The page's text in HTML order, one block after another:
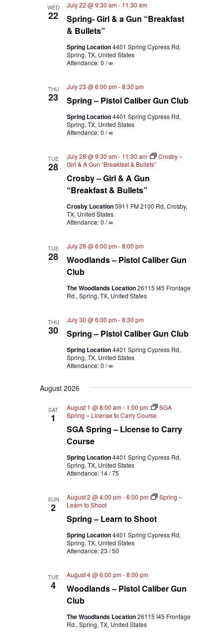
WED
22
Spring- Girl & a Gun “Breakfast
& Bullets”
July 22 @ 9:30 am- 11:30 am
Spring Location4401 Spring Cypress Rd,
Spring, TX, United States
Attendance: 0 / ∞
THU
23 Spring – Pistol Caliber Gun Club
July 23 @ 6:00 pm-8:30 pm
Spring Location4401 Spring Cypress Rd,
Spring, TX, United States
Attendance: 0 / ∞
TUE
28
Crosby – Girl & A Gun
“Breakfast & Bullets”
July 28 @ 9:30 am- 11:30 am
Crosby –
Girl & A Gun “Breakfast & Bullets”
Crosby Location5911 FM 2100 Rd, Crosby,
TX, United States
Attendance: 0 / ∞
TUE
28
Woodlands – Pistol Caliber Gun
Club
July 28 @ 6:00 pm-8:00 pm
The Woodlands Location26115 I45 Frontage
Rd., Spring, TX, United States
THU
30 Spring – Pistol Caliber Gun Club
July 30 @ 6:00 pm-8:30 pm
Spring Location4401 Spring Cypress Rd,
Spring, TX, United States
Attendance: 0 / ∞
August 2026
SAT
1
SGA Spring – License to Carry
Course
August 1 @ 8:00 am- 1:00 pm
SGA
Spring – License to Carry Course
Spring Location4401 Spring Cypress Rd,
Spring, TX, United States
Attendance: 14 / 75
SUN
2
Spring – Learn to Shoot
August 2 @ 4:00 pm-6:00 pm
Spring –
Learn to Shoot
Spring Location4401 Spring Cypress Rd,
Spring, TX, United States
Attendance: 23 / 50
TUE
4
Woodlands – Pistol Caliber Gun
Club
August 4 @ 6:00 pm-8:00 pm
The Woodlands Location26115 I45 Frontage
Rd., Spring, TX, United States